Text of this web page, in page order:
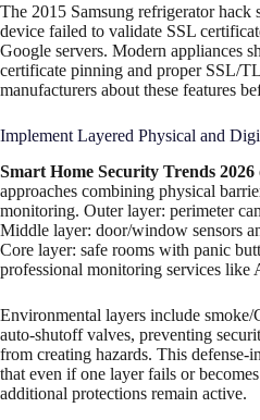
The 2015 Samsung refrigerator hack
device failed to validate SSL
Google servers. Modern appliances
certificate pinning and proper SSL/
manufacturers about these features
Implement Layered Physical and
Smart Home Security Trends 2026
approaches combining physical
monitoring. Outer layer: perimeter
Middle layer: door/window sensors
Core layer: safe rooms with panic
professional monitoring services like
Environmental layers include smoke/
auto-shutoff valves, preventing
from creating hazards. This defense-
that even if one layer fails or
additional protections remain active.